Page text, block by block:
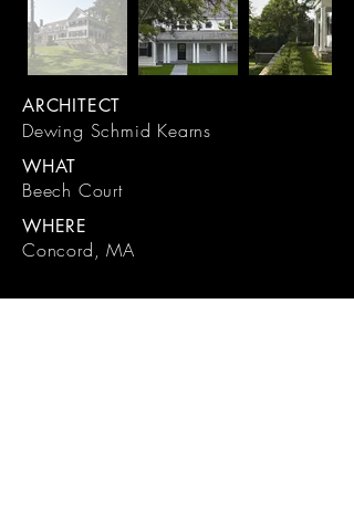
ARCHITECT
Dewing Schmid Kearns
WHAT
Beech Court
WHERE
Concord, MA